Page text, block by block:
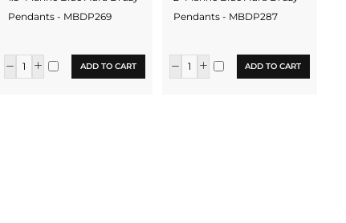
Pendants - MBDP269
ADD TO CART
Pendants - MBDP287
ADD TO CART